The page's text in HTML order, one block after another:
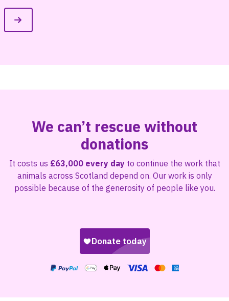
We can’t rescue without
donations
It costs us £63,000 every dayto continue the work that
animals across Scotland depend on. Our work is only
possible because of the generosity of people like you.